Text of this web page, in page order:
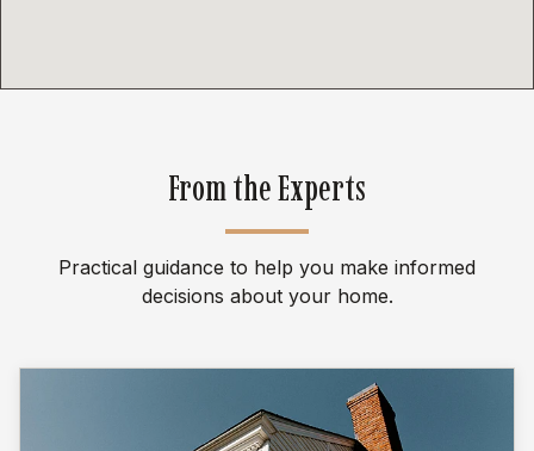
From the Experts
Practical guidance to help you make informed
decisions about your home.